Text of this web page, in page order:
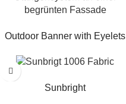
Outdoor Banner with Eyelets
Sunbright